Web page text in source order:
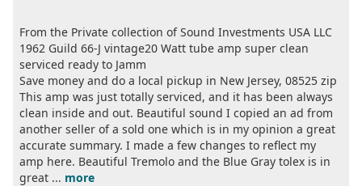
From the Private collection of Sound Investments USA LLC
1962 Guild 66-J vintage20 Watt tube amp super clean
serviced ready to Jamm
Save money and do a local pickup in New Jersey, 08525 zip
This amp was just totally serviced, and it has been always
clean inside and out. Beautiful sound I copied an ad from
another seller of a sold one which is in my opinion a great
accurate summary. I made a few changes to reflect my
amp here. Beautiful Tremolo and the Blue Gray tolex is in
great ... more